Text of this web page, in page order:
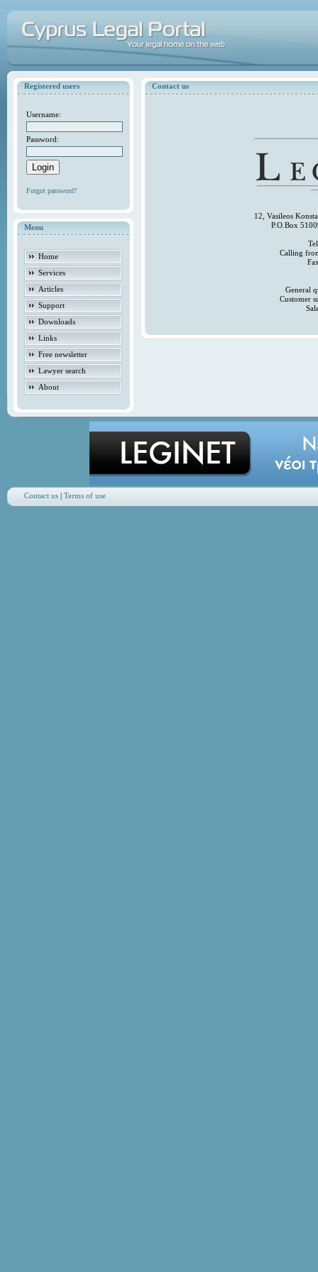
Registered users
Username:
Password:
Forgot password?
Menu
Home
Services
Articles
Support
Downloads
Links
Free newsletter
Lawyer search
About
Contact us
12, Vasileos
P.O.Box
Calling
General
Customer
Contact us| Terms of use